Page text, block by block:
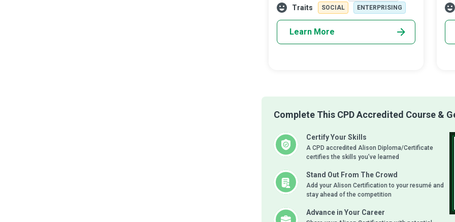
world leaders. They study all aspects of
Traits
SOCIAL ENTERPRISING
Learn More
Complete This CPD Accredited Course &
Certify Your Skills
A CPD accredited Alison Diploma/Certificate
certifies the skills you’ve learned
Stand Out From The Crowd
Add your Alison Certification to your resumé and
stay ahead of the competition
Advance in Your Career